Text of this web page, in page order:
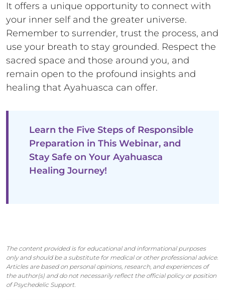
It offers a unique opportunity to connect with
your inner self and the greater universe.
Remember to surrender, trust the process, and
use your breath to stay grounded. Respect the
sacred space and those around you, and
remain open to the profound insights and
healing that Ayahuasca can offer.
Learn the Five Steps of Responsible
Preparation in This Webinar, and
Stay Safe on Your Ayahuasca
Healing Journey!
The content provided is for educational and informational purposes
only and should be a substitute for medical or other professional advice.
Articles are based on personal opinions, research, and experiences of
the author(s) and do not necessarily reflect the official policy or position
of Psychedelic Support.